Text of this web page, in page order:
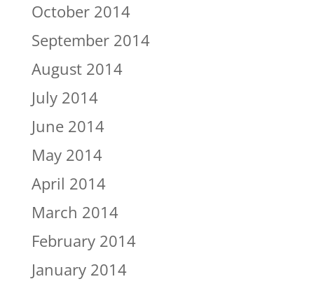
October 2014
September 2014
August 2014
July 2014
June 2014
May 2014
April 2014
March 2014
February 2014
January 2014